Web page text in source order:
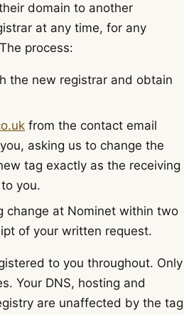
domain to another
at any time, for any
process:
the new registrar and obtain
from the contact email
asking us to change the
tag exactly as the receiving
you.
change at Nominet within two
of your written request.
to you throughout. Only
Your DNS, hosting and
are unaffected by the tag